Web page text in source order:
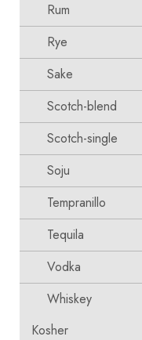
Rum
Rye
Sake
Scotch-blend
Scotch-single
Soju
Tempranillo
Tequila
Vodka
Whiskey
Kosher